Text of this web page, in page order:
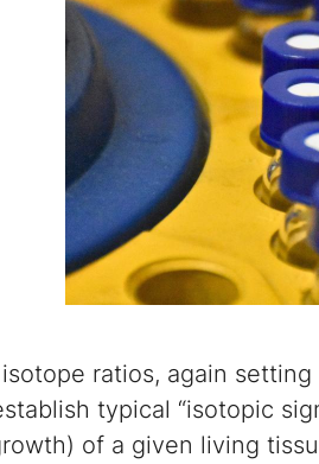
ratios, again
typical “isotopic
of a given living